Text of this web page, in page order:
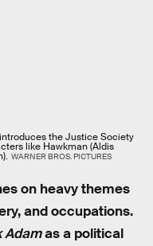
the Justice Society
like Hawkman (Aldis
WARNER BROS. PICTURES
on heavy themes
and occupations.
Adamas a political